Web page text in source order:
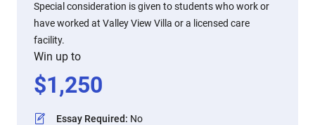
Special consideration is given to students who work or
have worked at Valley View Villa or a licensed care
facility.
Win up to
$1,250
Essay Required: No